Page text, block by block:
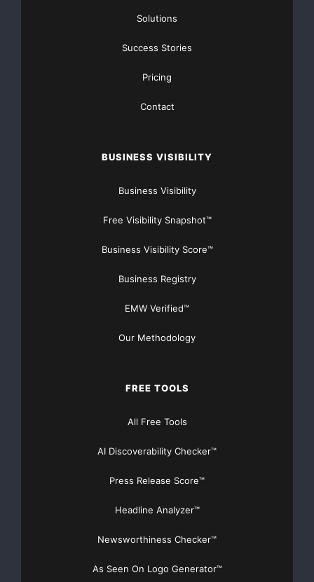
Solutions
Success Stories
Pricing
Contact
BUSINESS VISIBILITY
Business Visibility
Free Visibility Snapshot™
Business Visibility Score™
Business Registry
EMW Verified™
Our Methodology
FREE TOOLS
All Free Tools
AI Discoverability Checker™
Press Release Score™
Headline Analyzer™
Newsworthiness Checker™
As Seen On Logo Generator™